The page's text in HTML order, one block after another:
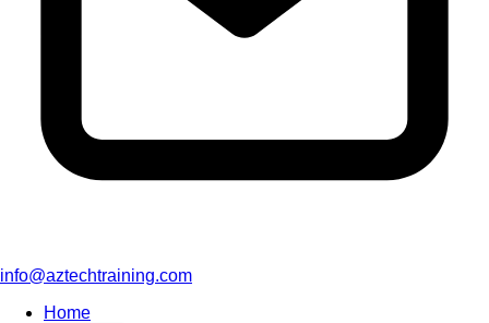
info@aztechtraining.com
Home